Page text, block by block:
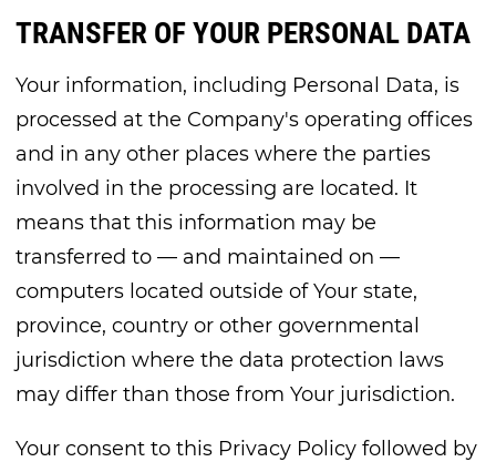
TRANSFER OF YOUR PERSONAL DATA
Your information, including Personal Data, is
processed at the Company's operating offices
and in any other places where the parties
involved in the processing are located. It
means that this information may be
transferred to — and maintained on —
computers located outside of Your state,
province, country or other governmental
jurisdiction where the data protection laws
may differ than those from Your jurisdiction.
Your consent to this Privacy Policy followed by